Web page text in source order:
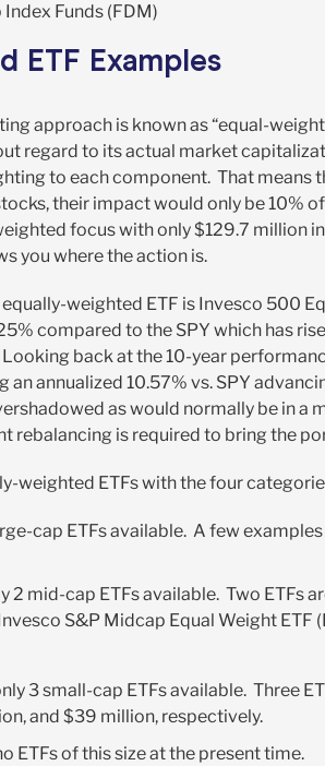
Funds (FDM)
ETF Examples
approach is known as “equal-
regard to its actual market
to each component. That means
their impact would only be 10%
focus with only $129.7 million
you where the action is.
weighted ETF is Invesco 500
compared to the SPY which has
back at the 10-year
an annualized 10.57% vs. SPY
as would normally be in a
rebalancing is required to bring the
weighted ETFs with the four
cap ETFs available. A few examples
2 mid-cap ETFs available. Two ETFs
S&P Midcap Equal Weight ETF
3 small-cap ETFs available. Three
and $39 million, respectively.
ETFs of this size at the present time.